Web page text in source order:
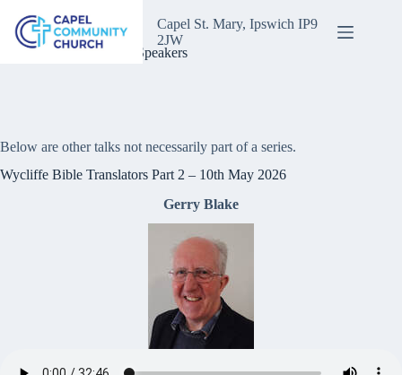
content
Capel St. Mary, Ipswich IP9
2JW
One Off Talks & Guest Speakers
Below are other talks not necessarily part of a series.
Wycliffe Bible Translators Part 2 – 10th May 2026
Gerry Blake